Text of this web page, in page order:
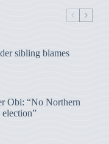
sibling blames
Obi: “No Northern